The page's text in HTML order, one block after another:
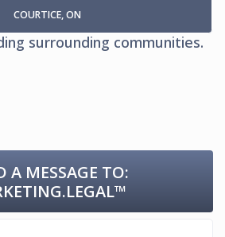
COURTICE, ON
surrounding communities.
A MESSAGE TO: